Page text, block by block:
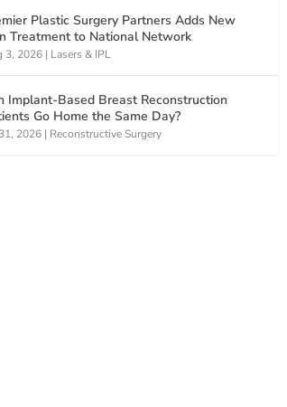
Plastic Surgery Partners Adds New
Treatment to National Network
3, 2026 | Lasers & IPL
Implant-Based Breast Reconstruction
Go Home the Same Day?
2026 | Reconstructive Surgery